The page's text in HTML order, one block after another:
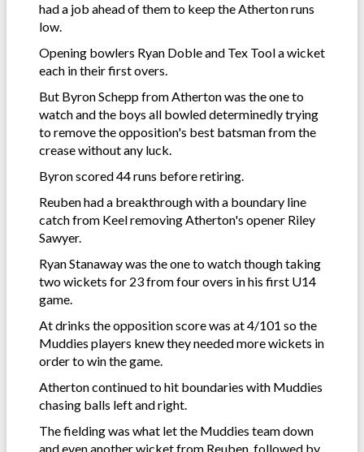
had a job ahead of them to keep the Atherton runs
low.
Opening bowlers Ryan Doble and Tex Tool a wicket
each in their first overs.
But Byron Schepp from Atherton was the one to
watch and the boys all bowled determinedly trying
to remove the opposition's best batsman from the
crease without any luck.
Byron scored 44 runs before retiring.
Reuben had a breakthrough with a boundary line
catch from Keel removing Atherton's opener Riley
Sawyer.
Ryan Stanaway was the one to watch though taking
two wickets for 23 from four overs in his first U14
game.
At drinks the opposition score was at 4/101 so the
Muddies players knew they needed more wickets in
order to win the game.
Atherton continued to hit boundaries with Muddies
chasing balls left and right.
The fielding was what let the Muddies team down
and even another wicket from Reuben, followed by